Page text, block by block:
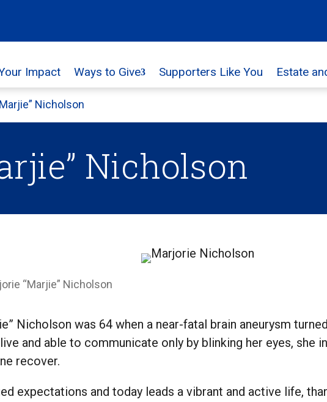
Impact Ways to Give Supporters Like You Estate
Nicholson
Nicholson
“Marjie” Nicholson
Nicholson was 64 when a near-fatal brain aneurysm
and able to communicate only by blinking her eyes, she
recover.
expectations and today leads a vibrant and active life,